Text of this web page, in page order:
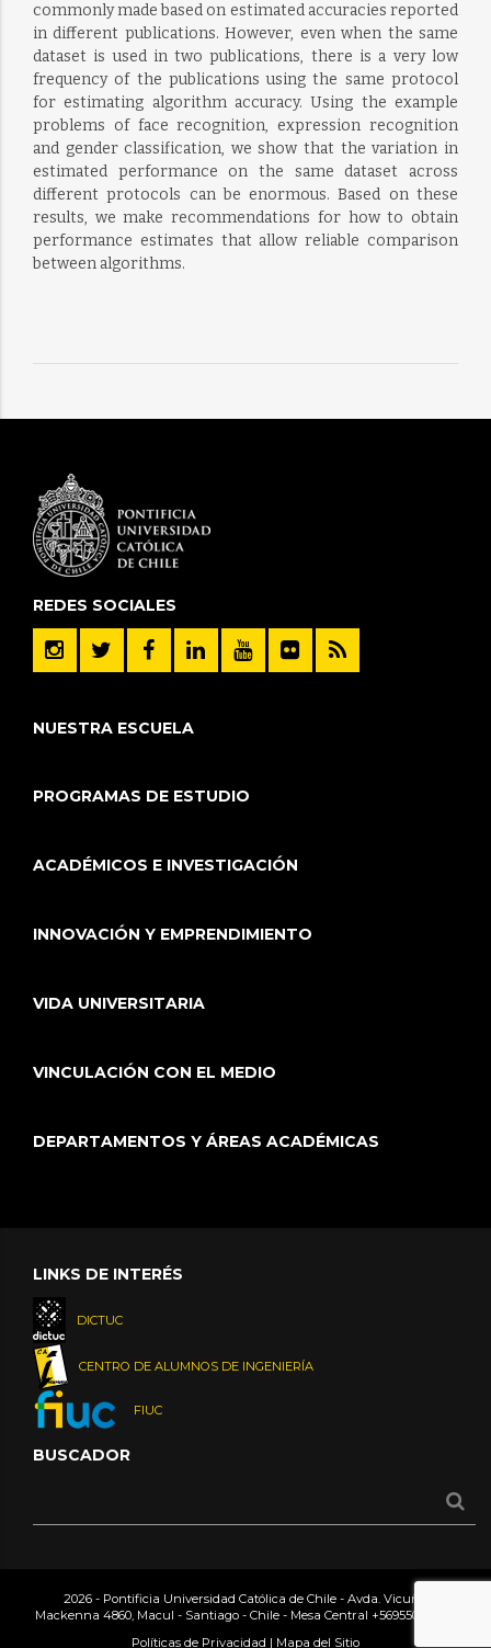
commonly made based on estimated accuracies reported
in different publications. However, even when the same
dataset is used in two publications, there is a very low
frequency of the publications using the same protocol
for estimating algorithm accuracy. Using the example
problems of face recognition, expression recognition
and gender classification, we show that the variation in
estimated performance on the same dataset across
different protocols can be enormous. Based on these
results, we make recommendations for how to obtain
performance estimates that allow reliable comparison
between algorithms.
REDES SOCIALES
NUESTRA ESCUELA
PROGRAMAS DE ESTUDIO
ACADÉMICOS E INVESTIGACIÓN
INNOVACIÓN Y EMPRENDIMIENTO
VIDA UNIVERSITARIA
VINCULACIÓN CON EL MEDIO
DEPARTAMENTOS Y ÁREAS ACADÉMICAS
LINKS DE INTERÉS
DICTUC
CENTRO DE ALUMNOS DE INGENIERÍA
FIUC
BUSCADOR
2026 - Pontificia Universidad Católica de Chile - Avda. Vicuña
Mackenna 4860, Macul - Santiago - Chile - Mesa Central +56955042000
Políticas de Privacidad | Mapa del Sitio